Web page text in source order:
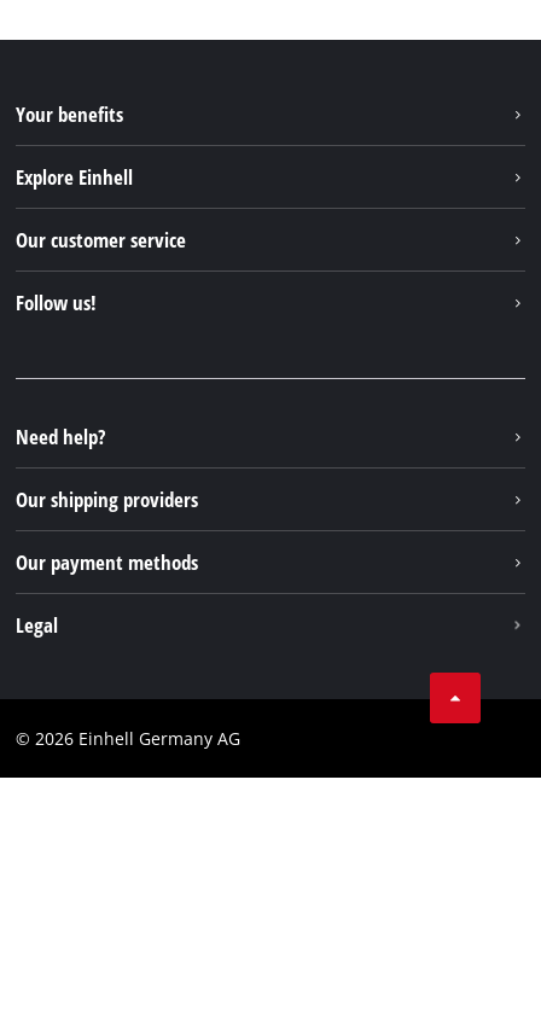
Your benefits
Explore Einhell
Sustainability
Our customer service
FAQs
Returns / Withdrawal
Packaging guidelines
Battery disposal instructions
Withdraw from contract
Follow us!
Instagram
TikTok
Pinterest
Need help?
Our shipping providers
Our payment methods
Legal
Imprint
© 2026 Einhell Germany AG